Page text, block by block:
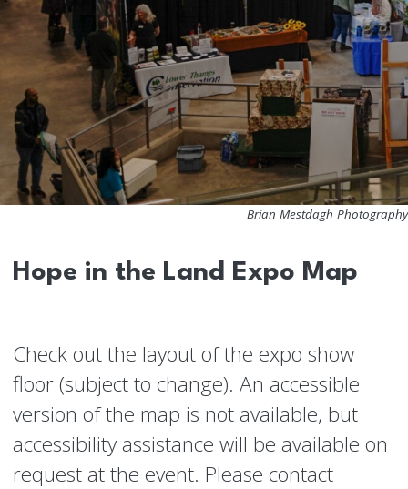
Brian Mestdagh Photography
Hope in the Land Expo Map
Check out the layout of the expo show
floor (subject to change). An accessible
version of the map is not available, but
accessibility assistance will be available on
request at the event. Please contact